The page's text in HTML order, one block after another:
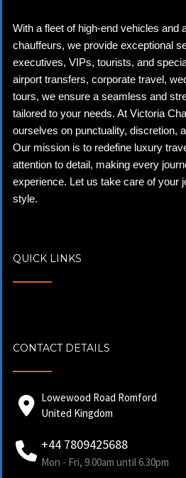
With a fleet of high-end vehicles and
chauffeurs, we provide exceptional
executives, VIPs, tourists, and
airport transfers, corporate travel,
tours, we ensure a seamless and
tailored to your needs. At Victoria
ourselves on punctuality, discretion,
Our mission is to redefine luxury
attention to detail, making every
experience. Let us take care of your
style.
QUICK LINKS
CONTACT DETAILS
Lowewood Road Romford
United Kingdom
+44 7809425688
Mon - Fri, 9.00am until 6.30pm